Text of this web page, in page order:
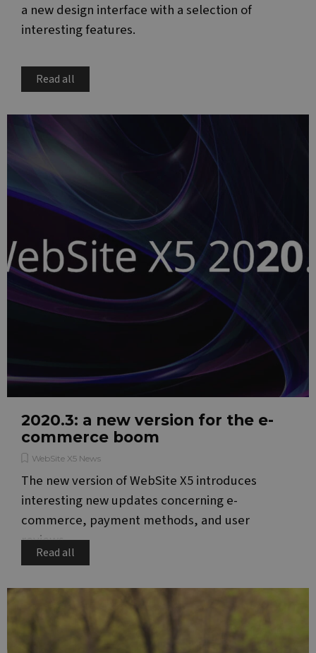
a new design interface with a selection of
interesting features.
Read all
2020.3: a new version for the e-
commerce boom
WebSite X5 News
The new version of WebSite X5 introduces
interesting new updates concerning e-
commerce, payment methods, and user
reviews.
Read all